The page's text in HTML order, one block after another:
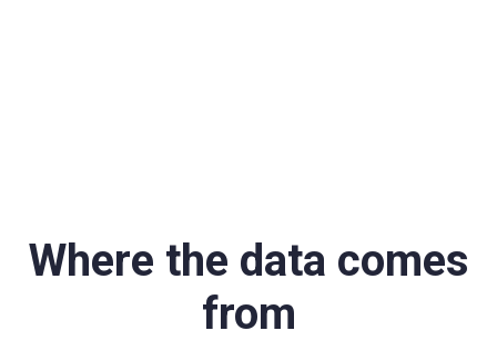
Where the data comes
from